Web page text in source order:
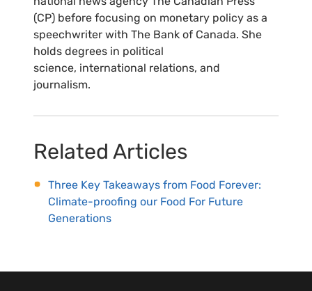
(CP) before focusing on monetary policy as a
speechwriter with The Bank of Canada. She
holds degrees in political
science, international relations, and
journalism.
Related Articles
Three Key Takeaways from Food Forever:
Climate-proofing our Food For Future
Generations